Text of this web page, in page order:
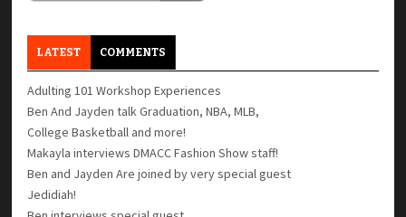
LATEST COMMENTS
Adulting 101 Workshop Experiences
Ben And Jayden talk Graduation, NBA, MLB,
College Basketball and more!
Makayla interviews DMACC Fashion Show staff!
Ben and Jayden Are joined by very special guest
Jedidiah!